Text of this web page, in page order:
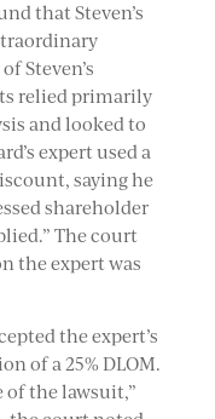
that Steven’s
Steven’s
relied primarily
and looked to
expert used a
saying he
shareholder
The court
the expert was
the expert’s
of a 25% DLOM.
of the lawsuit,”